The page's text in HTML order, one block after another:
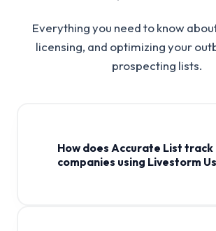
Everything you need to know
licensing, and optimizing your
prospecting lists.
How does Accurate List track
companies using Livestorm